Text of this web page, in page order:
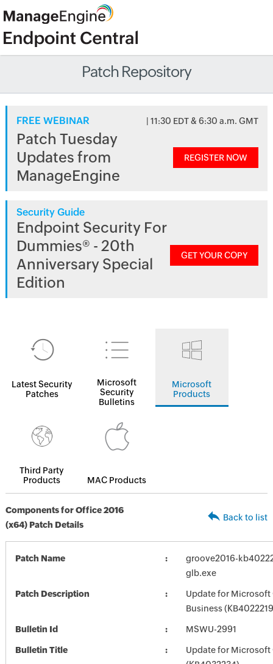
Patch Repository
FREE WEBINAR | 11:30 EDT & 6:30 a.m. GMT
Patch Tuesday
Updates from
ManageEngine
REGISTER NOW
Security Guide
Endpoint Security For
Dummies® - 20th
Anniversary Special
Edition
GET YOUR COPY
Latest Security
Patches
Microsoft
Security
Bulletins
Microsoft
Products
Third Party
Products
MAC Products
Components for Office 2016
(x64) Patch Details
Back to list
Patch Name
groove2016-
glb.exe
Patch Description
Update for Microsoft
Business
Bulletin Id MSWU-2991
Bulletin Title
Update for Microsoft